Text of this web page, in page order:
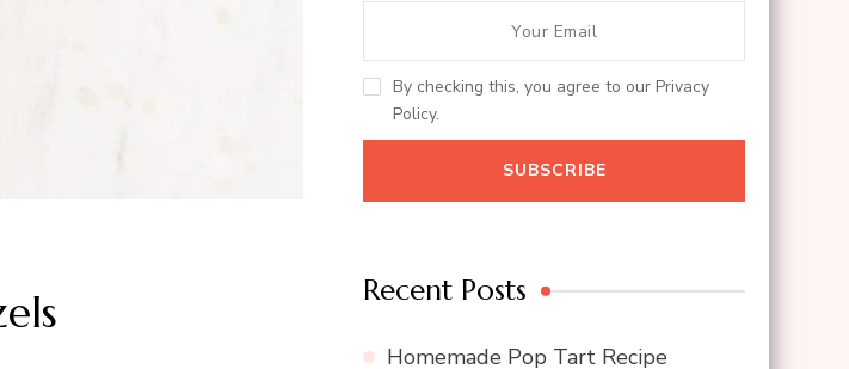
By checking this, you agree to our Privacy
Policy.
Recent Posts
Homemade Pop Tart Recipe